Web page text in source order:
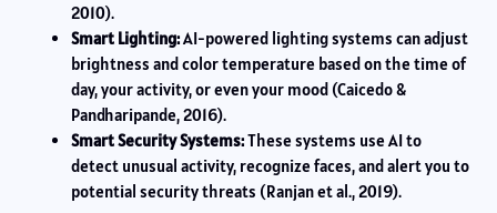
2010).
Smart Lighting:AI-powered lighting systems can adjust
brightness and color temperature based on the time of
day, your activity, or even your mood (Caicedo &
Pandharipande, 2016).
Smart Security Systems:These systems use AI to
detect unusual activity, recognize faces, and alert you to
potential security threats (Ranjan et al., 2019).